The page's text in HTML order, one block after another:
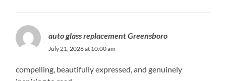
auto glass replacement Greensboro
July 21, 2026 at 10:00 am
compelling, beautifully expressed, and genuinely